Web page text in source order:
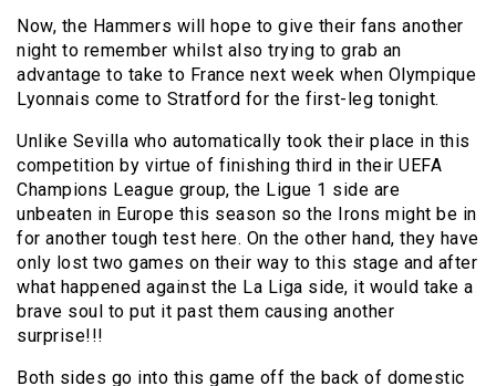
Now, the Hammers will hope to give their fans another
night to remember whilst also trying to grab an
advantage to take to France next week when Olympique
Lyonnais come to Stratford for the first-leg tonight.
Unlike Sevilla who automatically took their place in this
competition by virtue of finishing third in their UEFA
Champions League group, the Ligue 1 side are
unbeaten in Europe this season so the Irons might be in
for another tough test here. On the other hand, they have
only lost two games on their way to this stage and after
what happened against the La Liga side, it would take a
brave soul to put it past them causing another
surprise!!!
Both sides go into this game off the back of domestic